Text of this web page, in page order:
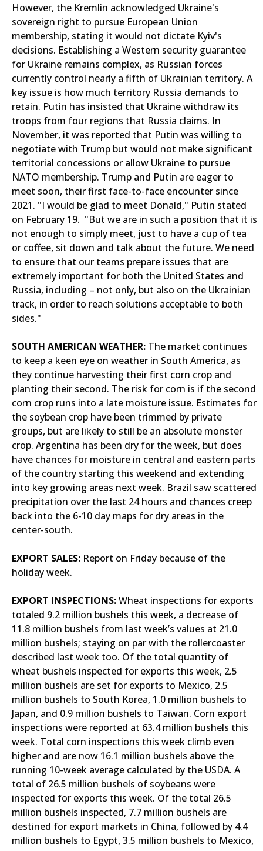
However, the Kremlin acknowledged Ukraine's
sovereign right to pursue European Union
membership, stating it would not dictate Kyiv's
decisions. Establishing a Western security guarantee
for Ukraine remains complex, as Russian forces
currently control nearly a fifth of Ukrainian territory. A
key issue is how much territory Russia demands to
retain. Putin has insisted that Ukraine withdraw its
troops from four regions that Russia claims. In
November, it was reported that Putin was willing to
negotiate with Trump but would not make significant
territorial concessions or allow Ukraine to pursue
NATO membership. Trump and Putin are eager to
meet soon, their first face-to-face encounter since
2021. "I would be glad to meet Donald," Putin stated
on February 19. "But we are in such a position that it is
not enough to simply meet, just to have a cup of tea
or coffee, sit down and talk about the future. We need
to ensure that our teams prepare issues that are
extremely important for both the United States and
Russia, including – not only, but also on the Ukrainian
track, in order to reach solutions acceptable to both
sides."
SOUTH AMERICAN WEATHER: The market continues
to keep a keen eye on weather in South America, as
they continue harvesting their first corn crop and
planting their second. The risk for corn is if the second
corn crop runs into a late moisture issue. Estimates for
the soybean crop have been trimmed by private
groups, but are likely to still be an absolute monster
crop. Argentina has been dry for the week, but does
have chances for moisture in central and eastern parts
of the country starting this weekend and extending
into key growing areas next week. Brazil saw scattered
precipitation over the last 24 hours and chances creep
back into the 6-10 day maps for dry areas in the
center-south.
EXPORT SALES: Report on Friday because of the
holiday week.
EXPORT INSPECTIONS:Wheat inspections for exports
totaled 9.2 million bushels this week, a decrease of
11.8 million bushels from last week’s values at 21.0
million bushels; staying on par with the rollercoaster
described last week too. Of the total quantity of
wheat bushels inspected for exports this week, 2.5
million bushels are set for exports to Mexico, 2.5
million bushels to South Korea, 1.0 million bushels to
Japan, and 0.9 million bushels to Taiwan. Corn export
inspections were reported at 63.4 million bushels this
week. Total corn inspections this week climb even
higher and are now 16.1 million bushels above the
running 10-week average calculated by the USDA. A
total of 26.5 million bushels of soybeans were
inspected for exports this week. Of the total 26.5
million bushels inspected, 7.7 million bushels are
destined for export markets in China, followed by 4.4
million bushels to Egypt, 3.5 million bushels to Mexico,